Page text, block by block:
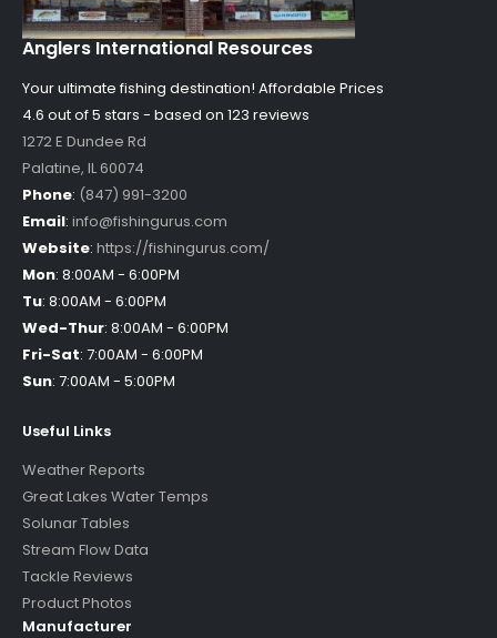
Anglers International Resources
Your ultimate fishing destination! Affordable Prices
4.6 out of5 stars - based on 123 reviews
1272 E Dundee Rd
Palatine, IL60074
Phone: (847) 991-3200
Email: info@fishingurus.com
Website: https://fishingurus.com/
Mon: 8:00AM - 6:00PM
Tu: 8:00AM - 6:00PM
Wed-Thur: 8:00AM - 6:00PM
Fri-Sat: 7:00AM - 6:00PM
Sun: 7:00AM - 5:00PM
Useful Links
Weather Reports
Great Lakes Water Temps
Solunar Tables
Stream Flow Data
Tackle Reviews
Product Photos
Manufacturer